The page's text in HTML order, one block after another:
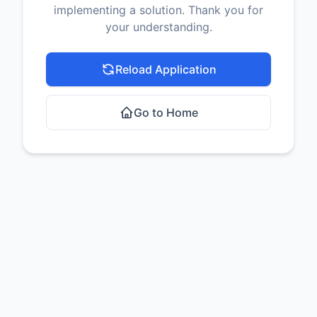
implementing a solution. Thank you for
your understanding.
Reload Application
Go to Home